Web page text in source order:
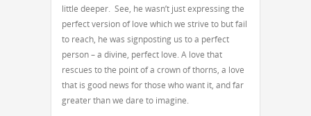
little deeper. See, he wasn’t just expressing the
perfect version of love which we strive to but fail
to reach, he was signposting us to a perfect
person – a divine, perfect love. A love that
rescues to the point of a crown of thorns, a love
that is good news for those who want it, and far
greater than we dare to imagine.